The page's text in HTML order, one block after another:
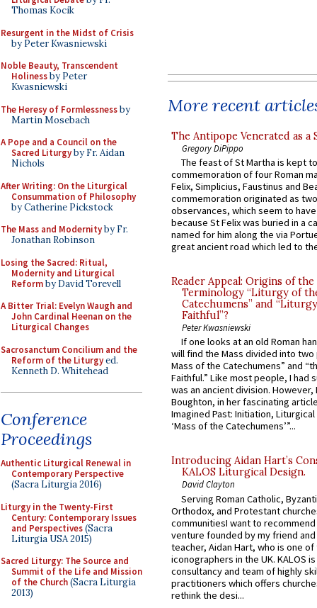
Thomas Kocik
Resurgent in the Midst of Crisis
by Peter Kwasniewski
Noble Beauty, Transcendent
Holinessby Peter
Kwasniewski
The Heresy of Formlessnessby
Martin Mosebach
A Pope and a Council on the
Sacred Liturgyby Fr. Aidan
Nichols
After Writing: On the Liturgical
Consummation of Philosophy
by Catherine Pickstock
The Mass and Modernityby Fr.
Jonathan Robinson
Losing the Sacred: Ritual,
Modernity and Liturgical
Reformby David Torevell
A Bitter Trial: Evelyn Waugh and
John Cardinal Heenan on the
Liturgical Changes
Sacrosanctum Concilium and the
Reform of the Liturgyed.
Kenneth D. Whitehead
Conference
Proceedings
Authentic Liturgical Renewal in
Contemporary Perspective
(Sacra Liturgia 2016)
Liturgy in the Twenty-First
Century: Contemporary Issues
and Perspectives(Sacra
Liturgia USA 2015)
Sacred Liturgy: The Source and
Summit of the Life and Mission
of the Church(Sacra Liturgia
2013)
More recent
The Antipope Venerated as a
Gregory DiPippo
The feast of St Martha is kept
commemoration of four Roman
Felix, Simplicius, Faustinus and
commemoration originated as
observances, which seem to
because St Felix was buried in a
named for him along the via
great ancient road which led to
Reader Appeal: Origins of the
Terminology “Liturgy of
Catechumens” and
Faithful”?
Peter Kwasniewski
If one looks at an old Roman
will find the Mass divided into
Mass of the Catechumens” and
Faithful.” Like most people, I had
was an ancient division. However,
Boughton, in her fascinating
Imagined Past: Initiation,
‘Mass of the Catechumens’”...
Introducing Aidan Hart’s
KALOS Liturgical Design.
David Clayton
Serving Roman Catholic,
Orthodox, and Protestant
communitiesI want to recommend
venture founded by my friend
teacher, Aidan Hart, who is one
iconographers in the UK. KALOS
consultancy and team of highly
practitioners which offers
rethink the desi...